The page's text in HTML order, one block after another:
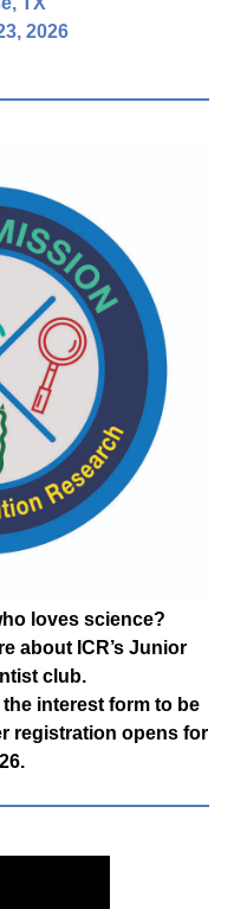
2026
loves science?
about ICR’s Junior
club.
interest form to be
registration opens for